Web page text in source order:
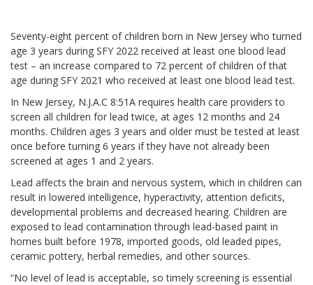
Seventy-eight percent of children born in New Jersey who turned
age 3 years during SFY 2022 received at least one blood lead
test – an increase compared to 72 percent of children of that
age during SFY 2021 who received at least one blood lead test.
In New Jersey, N.J.A.C 8:51A requires health care providers to
screen all children for lead twice, at ages 12 months and 24
months. Children ages 3 years and older must be tested at least
once before turning 6 years if they have not already been
screened at ages 1 and 2 years.
Lead affects the brain and nervous system, which in children can
result in lowered intelligence, hyperactivity, attention deficits,
developmental problems and decreased hearing. Children are
exposed to lead contamination through lead-based paint in
homes built before 1978, imported goods, old leaded pipes,
ceramic pottery, herbal remedies, and other sources.
“No level of lead is acceptable, so timely screening is essential